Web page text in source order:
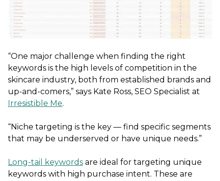
“One major challenge when finding the right
keywords is the high levels of competition in the
skincare industry, both from established brands and
up-and-comers,” says Kate Ross, SEO Specialist at
Irresistible Me.
“Niche targeting is the key — find specific segments
that may be underserved or have unique needs.”
Long-tail keywords are ideal for targeting unique
keywords with high purchase intent. These are